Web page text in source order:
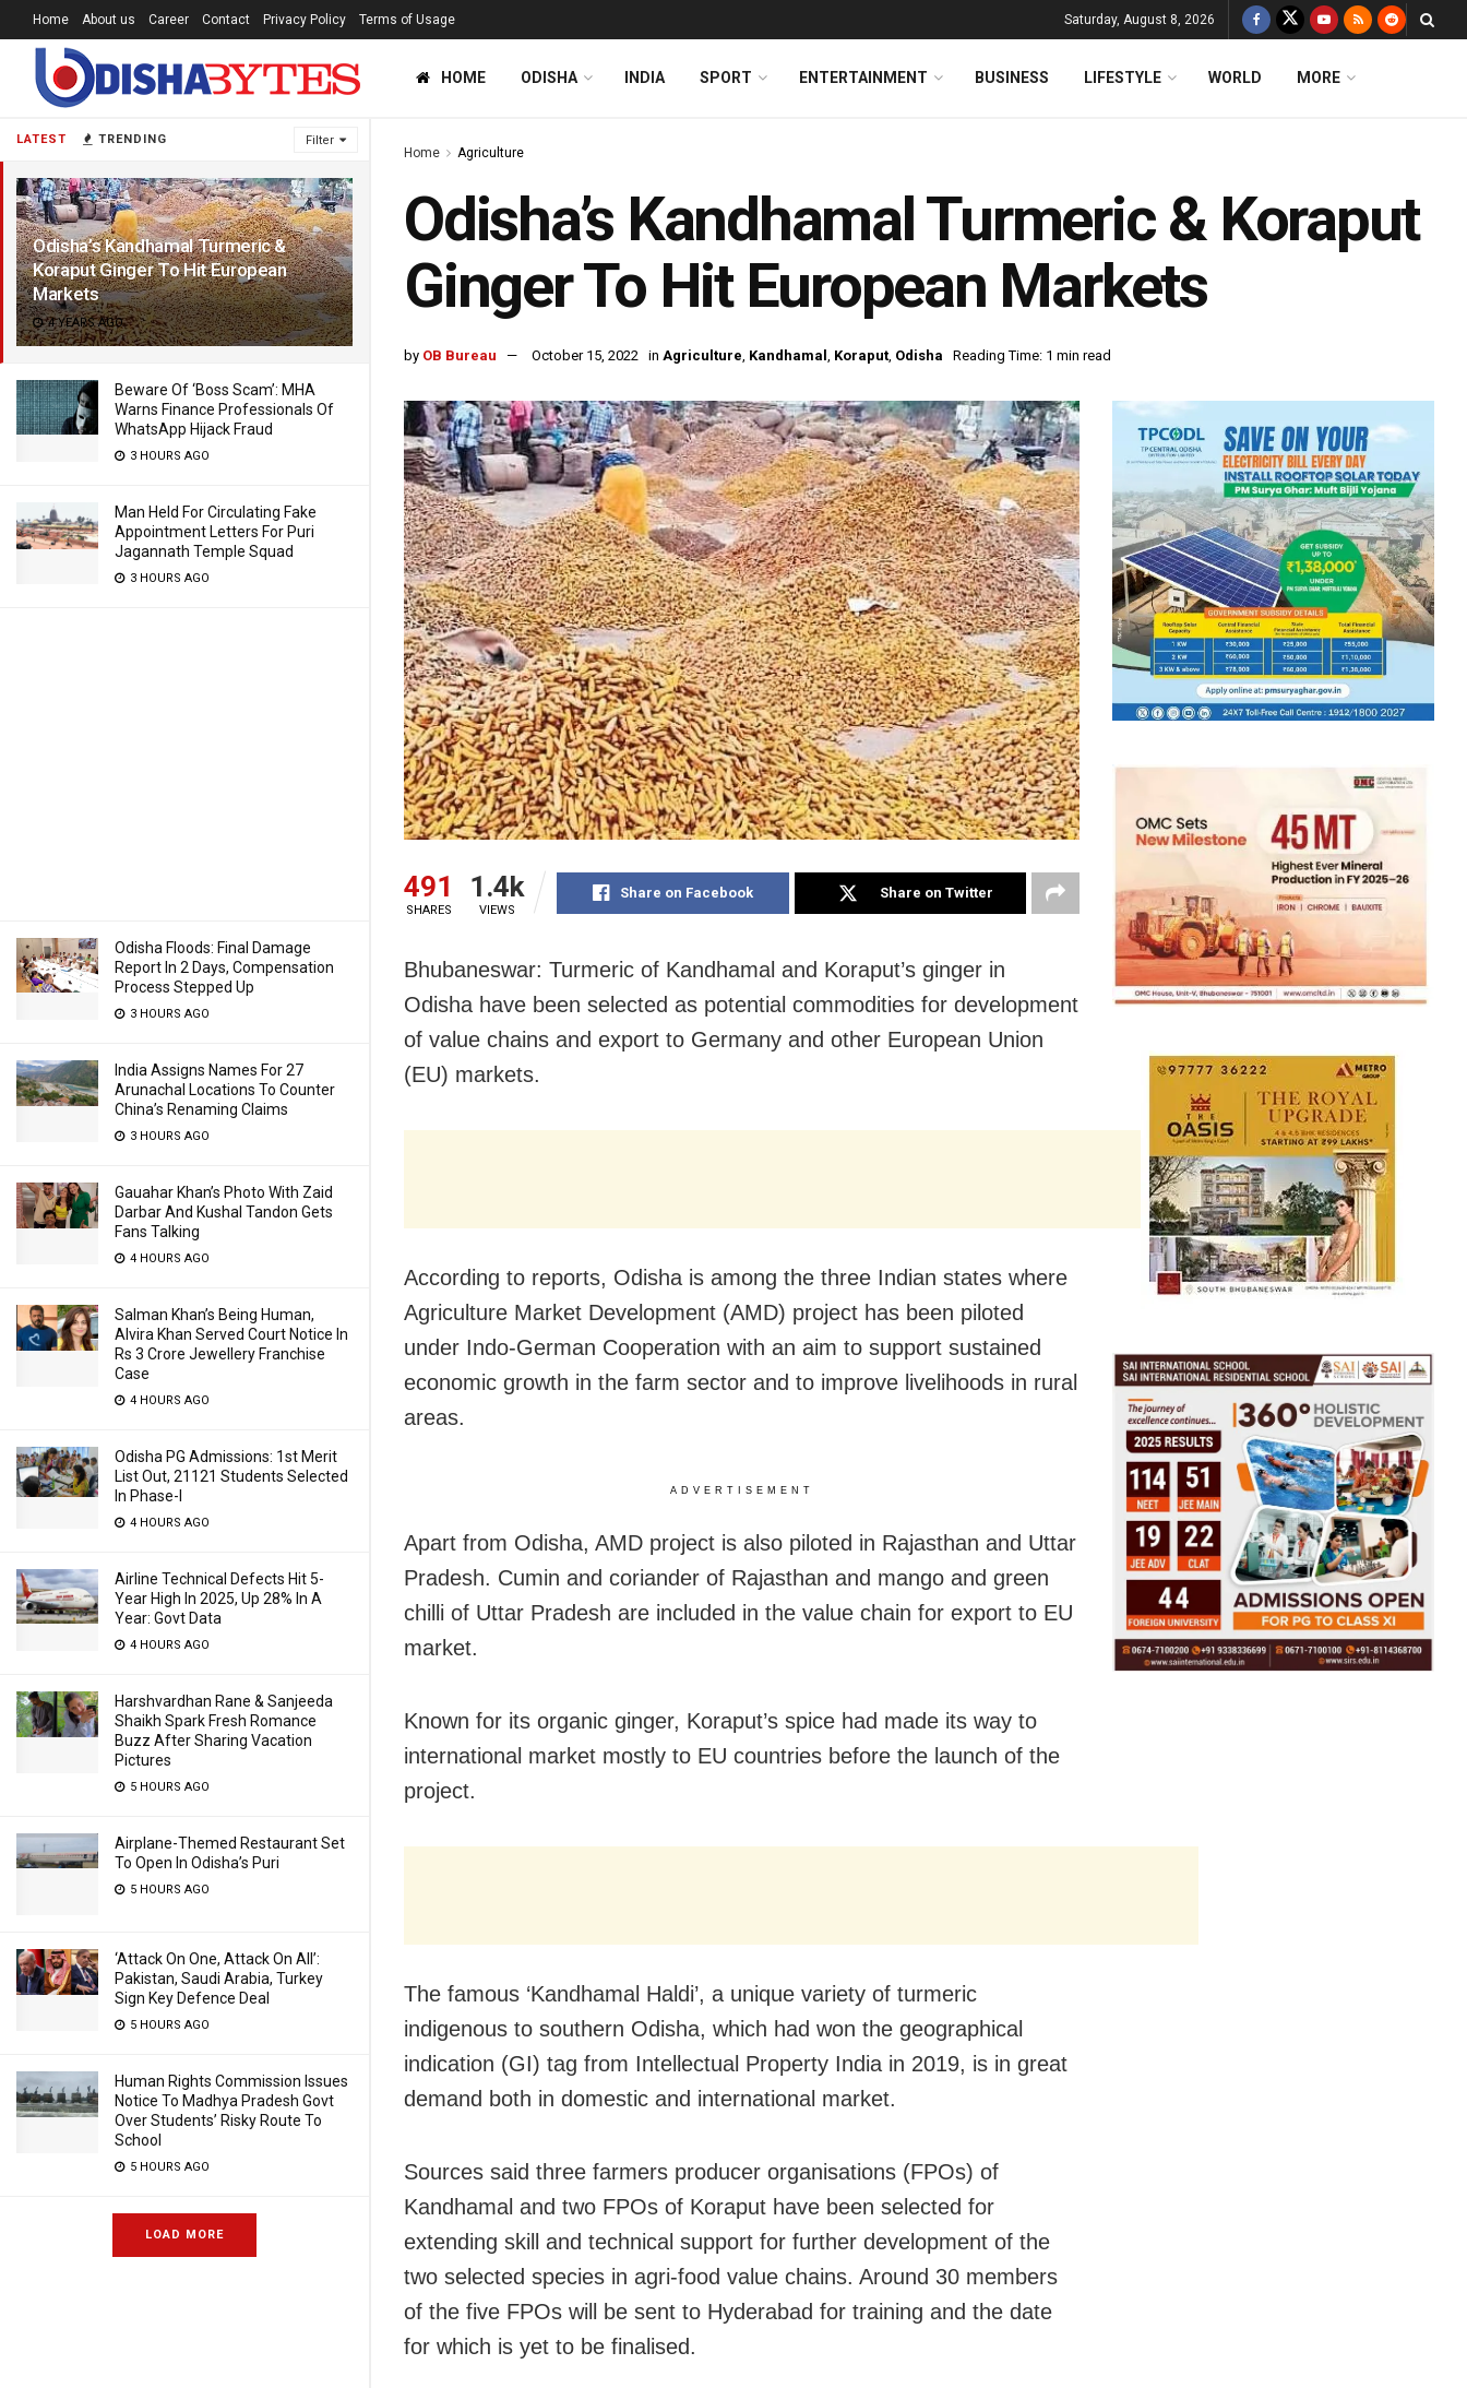
LATEST TRENDING Filter
Odisha’s Kandhamal Turmeric &
Koraput Ginger To Hit European
Markets
4 YEARS AGO
Beware Of ‘Boss Scam’: MHA
Warns Finance Professionals Of
WhatsApp Hijack Fraud
3 HOURS AGO
Man Held For Circulating Fake
Appointment Letters For Puri
Jagannath Temple Squad
3 HOURS AGO
Odisha Floods: Final Damage
Report In 2 Days, Compensation
Process Stepped Up
3 HOURS AGO
India Assigns Names For 27
Arunachal Locations To Counter
China’s Renaming Claims
3 HOURS AGO
Gauahar Khan’s Photo With Zaid
Darbar And Kushal Tandon Gets
Fans Talking
4 HOURS AGO
Salman Khan’s Being Human,
Alvira Khan Served Court Notice In
Rs 3 Crore Jewellery Franchise
Case
4 HOURS AGO
Odisha PG Admissions: 1st Merit
List Out, 21121 Students Selected
In Phase-I
4 HOURS AGO
Airline Technical Defects Hit 5-
Year High In 2025, Up 28% In A
Year: Govt Data
4 HOURS AGO
Harshvardhan Rane & Sanjeeda
Shaikh Spark Fresh Romance
Buzz After Sharing Vacation
Pictures
5 HOURS AGO
Airplane-Themed Restaurant Set
To Open In Odisha’s Puri
5 HOURS AGO
‘Attack On One, Attack On All’:
Pakistan, Saudi Arabia, Turkey
Sign Key Defence Deal
5 HOURS AGO
Human Rights Commission Issues
Notice To Madhya Pradesh Govt
Over Students’ Risky Route To
School
5 HOURS AGO
LOAD MORE
Home About us Career Contact Privacy Policy Terms of Usage Saturday, August 8, 2026
HOME ODISHA INDIA SPORT ENTERTAINMENT BUSINESS LIFESTYLE WORLD MORE
Home Agriculture
Odisha’s Kandhamal Turmeric & Koraput
Ginger To Hit European Markets
by OB Bureau October 15, 2022 in Agriculture, Kandhamal , Koraput, Odisha Reading Time: 1 min read
491
SHARES
1.4k
VIEWS
Share on Facebook Share on Twitter
Bhubaneswar: Turmeric of Kandhamal and Koraput’s ginger in
Odisha have been selected as potential commodities for development
of value chains and export to Germany and other European Union
(EU) markets.
According to reports, Odisha is among the three Indian states where
Agriculture Market Development (AMD) project has been piloted
under Indo-German Cooperation with an aim to support sustained
economic growth in the farm sector and to improve livelihoods in rural
areas.
ADVERTISEMENT
Apart from Odisha, AMD project is also piloted in Rajasthan and Uttar
Pradesh. Cumin and coriander of Rajasthan and mango and green
chilli of Uttar Pradesh are included in the value chain for export to EU
market.
Known for its organic ginger, Koraput’s spice had made its way to
international market mostly to EU countries before the launch of the
project.
The famous ‘Kandhamal Haldi’, a unique variety of turmeric
indigenous to southern Odisha, which had won the geographical
indication (GI) tag from Intellectual Property India in 2019, is in great
demand both in domestic and international market.
Sources said three farmers producer organisations (FPOs) of
Kandhamal and two FPOs of Koraput have been selected for
extending skill and technical support for further development of the
two selected species in agri-food value chains. Around 30 members
of the five FPOs will be sent to Hyderabad for training and the date
for which is yet to be finalised.